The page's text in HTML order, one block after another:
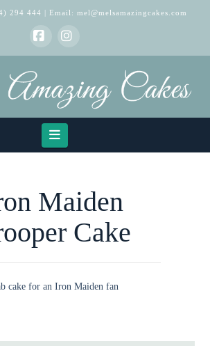
294 444 | Email: mel@melsamazingcakes.com
FacebookInstagram
Navigation
Maiden
Cake
cake for an Iron Maiden fan